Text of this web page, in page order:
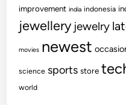
improvement india indonesia
jewellery jewelry
movies newest
science sports store
world